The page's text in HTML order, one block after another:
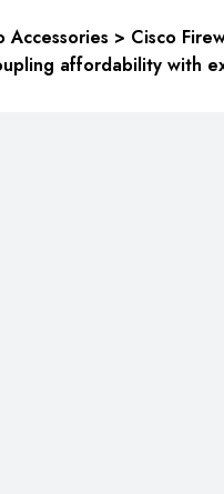
> Cisco
affordability with